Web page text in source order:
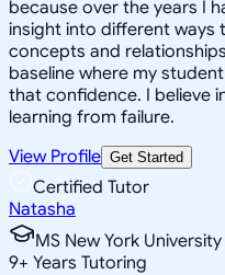
because over the years I
insight into different ways
concepts and
baseline where my
that confidence. I believe
learning from failure.
View Profile Get Started
Certified Tutor
Natasha
MS New York
9+ Years Tutoring